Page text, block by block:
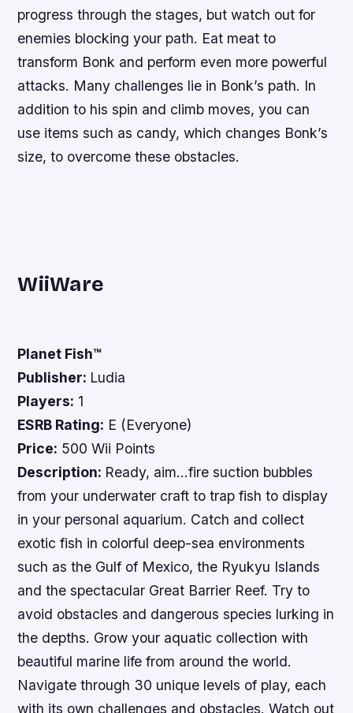
progress through the stages, but watch out for
enemies blocking your path. Eat meat to
transform Bonk and perform even more powerful
attacks. Many challenges lie in Bonk’s path. In
addition to his spin and climb moves, you can
use items such as candy, which changes Bonk’s
size, to overcome these obstacles.
WiiWare
Planet Fish™
Publisher: Ludia
Players: 1
ESRB Rating: E (Everyone)
Price: 500 Wii Points
Description: Ready, aim…fire suction bubbles
from your underwater craft to trap fish to display
in your personal aquarium. Catch and collect
exotic fish in colorful deep-sea environments
such as the Gulf of Mexico, the Ryukyu Islands
and the spectacular Great Barrier Reef. Try to
avoid obstacles and dangerous species lurking in
the depths. Grow your aquatic collection with
beautiful marine life from around the world.
Navigate through 30 unique levels of play, each
with its own challenges and obstacles. Watch out